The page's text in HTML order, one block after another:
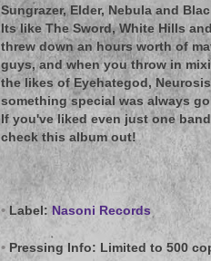
Sungrazer, Elder, Nebula and
Its like The Sword, White Hills
threw down an hours worth of
guys, and when you throw in
the likes of Eyehategod,
something special was always
If you've liked even just one
check this album out!
• Label: Nasoni Records
• Pressing Info: Limited to 500